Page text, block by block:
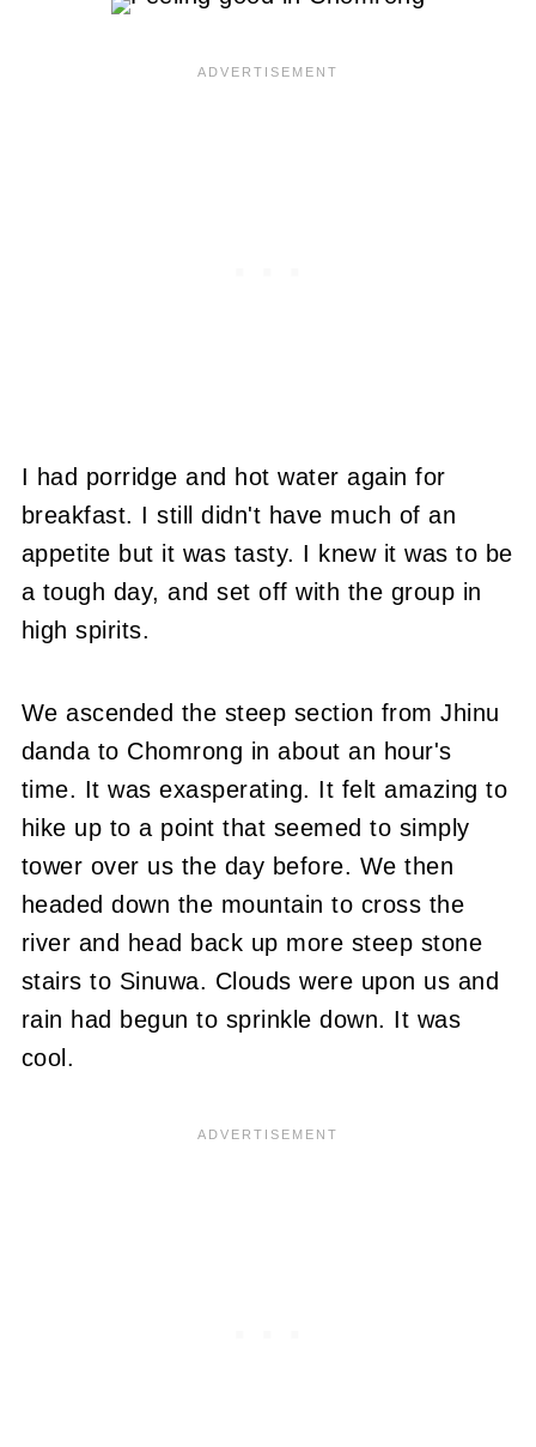
I had porridge and hot water again for
breakfast. I still didn't have much of an
appetite but it was tasty. I knew it was to be
a tough day, and set off with the group in
high spirits.
We ascended the steep section from Jhinu
danda to Chomrong in about an hour's
time. It was exasperating. It felt amazing to
hike up to a point that seemed to simply
tower over us the day before. We then
headed down the mountain to cross the
river and head back up more steep stone
stairs to Sinuwa. Clouds were upon us and
rain had begun to sprinkle down. It was
cool.